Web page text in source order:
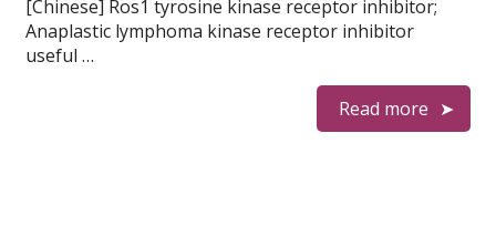
[Chinese] Ros1 tyrosine kinase receptor inhibitor;
Anaplastic lymphoma kinase receptor inhibitor
useful …
Read more